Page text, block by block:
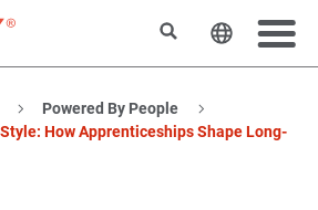
BuscarCambiar
Powered By People
How Apprenticeships Shape Long-